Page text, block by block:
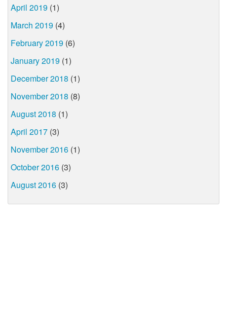
April 2019 (1)
March 2019 (4)
February 2019 (6)
January 2019 (1)
December 2018 (1)
November 2018 (8)
August 2018 (1)
April 2017 (3)
November 2016 (1)
October 2016 (3)
August 2016 (3)